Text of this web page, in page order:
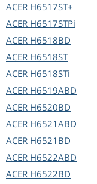
ACER H6517ST+
ACER H6517STPi
ACER H6518BD
ACER H6518ST
ACER H6518STi
ACER H6519ABD
ACER H6520BD
ACER H6521ABD
ACER H6521BD
ACER H6522ABD
ACER H6522BD